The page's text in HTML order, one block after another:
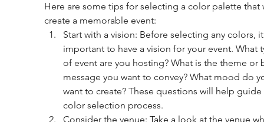
Here are some tips for selecting a color palette
create a memorable event:
Start with a vision: Before selecting any colors,
important to have a vision for your event. What
of event are you hosting? What is the theme or
message you want to convey? What mood do
want to create? These questions will help
color selection process.
Consider the venue: Take a look at the venue